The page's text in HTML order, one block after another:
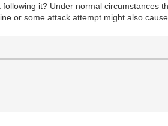
it? Under normal circumstances
or some attack attempt might also